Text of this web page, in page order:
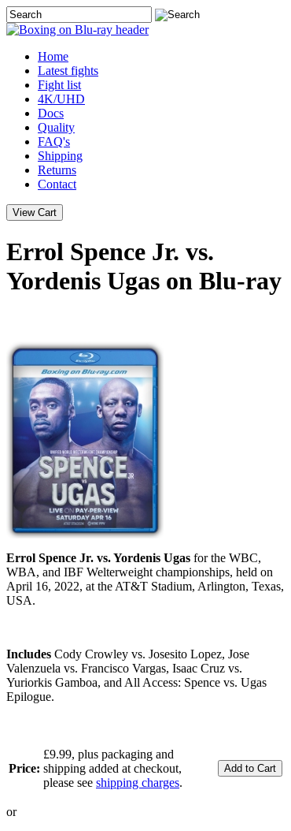
Home
Latest fights
Fight list
4K/UHD
Docs
Quality
FAQ's
Shipping
Returns
Contact
Errol Spence Jr. vs.
Yordenis Ugas on Blu-ray
Errol Spence Jr. vs. Yordenis Ugas for the WBC,
WBA, and IBF Welterweight championships, held on
April 16, 2022, at the AT&T Stadium, Arlington, Texas,
USA.
Includes Cody Crowley vs. Josesito Lopez, Jose
Valenzuela vs. Francisco Vargas, Isaac Cruz vs.
Yuriorkis Gamboa, and All Access: Spence vs. Ugas
Epilogue.
Price:
£9.99, plus packaging and
shipping added at checkout,
please see shipping charges.
or